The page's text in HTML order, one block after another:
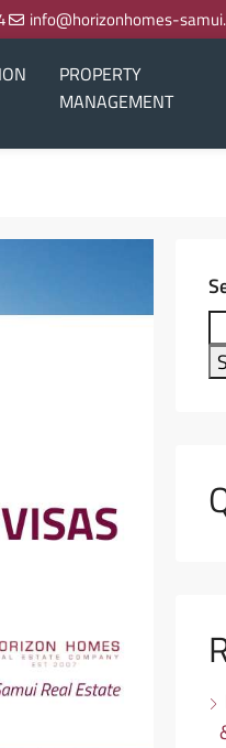
info@horizonhomes-
PROPERTY
MANAGEMENT